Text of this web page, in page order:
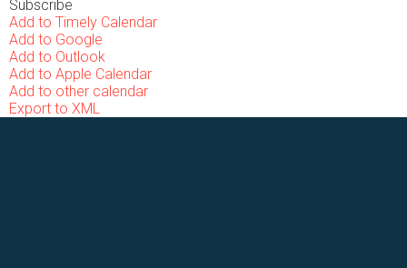
Subscribe
Add to Timely Calendar
Add to Google
Add to Outlook
Add to Apple Calendar
Add to other calendar
Export to XML